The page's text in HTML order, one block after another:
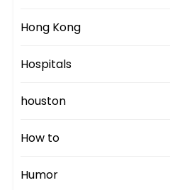
Hong Kong
Hospitals
houston
How to
Humor